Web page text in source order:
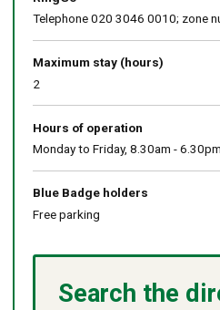
Telephone 020 3046 0010; zone
Maximum stay (hours)
2
Hours of operation
Monday to Friday, 8.30am - 6.30pm
Blue Badge holders
Free parking
Search the